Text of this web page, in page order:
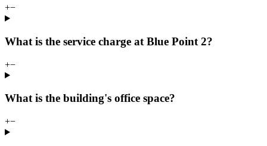
+−
What is the service charge at Blue Point 2?
+−
What is the building's office space?
+−